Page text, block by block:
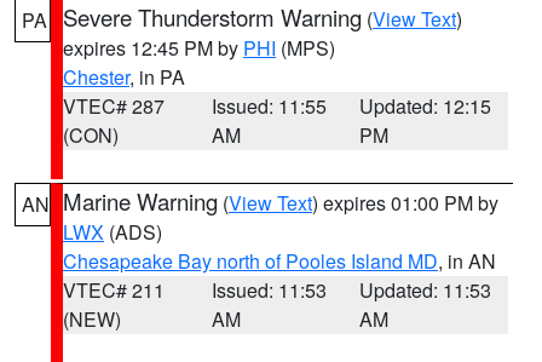
PA Severe Thunderstorm Warning (View Text)
expires 12:45 PM by PHI (MPS)
Chester, in PA
VTEC# 287
(CON)
Issued: 11:55
AM
Updated: 12:15
PM
AN Marine Warning (View Text) expires 01:00 PM by
LWX (ADS)
Chesapeake Bay north of Pooles Island MD, in AN
VTEC# 211
(NEW)
Issued: 11:53
AM
Updated: 11:53
AM